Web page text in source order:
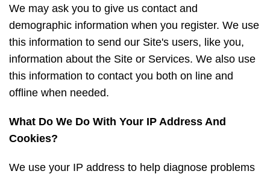
We may ask you to give us contact and
demographic information when you register. We use
this information to send our Site's users, like you,
information about the Site or Services. We also use
this information to contact you both on line and
offline when needed.
What Do We Do With Your IP Address And
Cookies?
We use your IP address to help diagnose problems